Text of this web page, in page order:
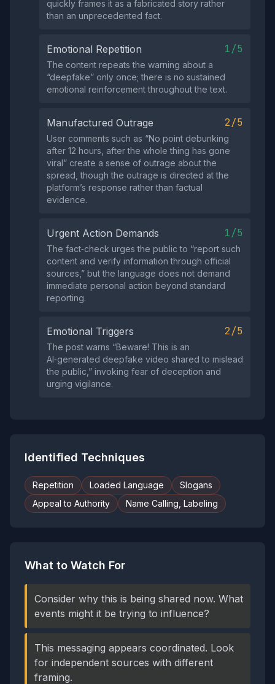
quickly frames it as a fabricated story rather
than an unprecedented fact.
Emotional Repetition 1/5
The content repeats the warning about a
“deepfake” only once; there is no sustained
emotional reinforcement throughout the text.
Manufactured Outrage 2/5
User comments such as “No point debunking
after 12 hours, after the whole thing has gone
viral” create a sense of outrage about the
spread, though the outrage is directed at the
platform’s response rather than factual
evidence.
Urgent Action Demands 1/5
The fact‑check urges the public to “report such
content and verify information through official
sources,” but the language does not demand
immediate personal action beyond standard
reporting.
Emotional Triggers 2/5
The post warns “Beware! This is an
AI‑generated deepfake video shared to mislead
the public,” invoking fear of deception and
urging vigilance.
Identified Techniques
Repetition Loaded Language
Slogans
Appeal to Authority
Name Calling, Labeling
What to Watch For
Consider why this is being shared now. What
events might it be trying to influence?
This messaging appears coordinated. Look
for independent sources with different
framing.